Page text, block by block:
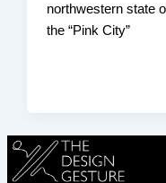
northwestern state
the “Pink City”